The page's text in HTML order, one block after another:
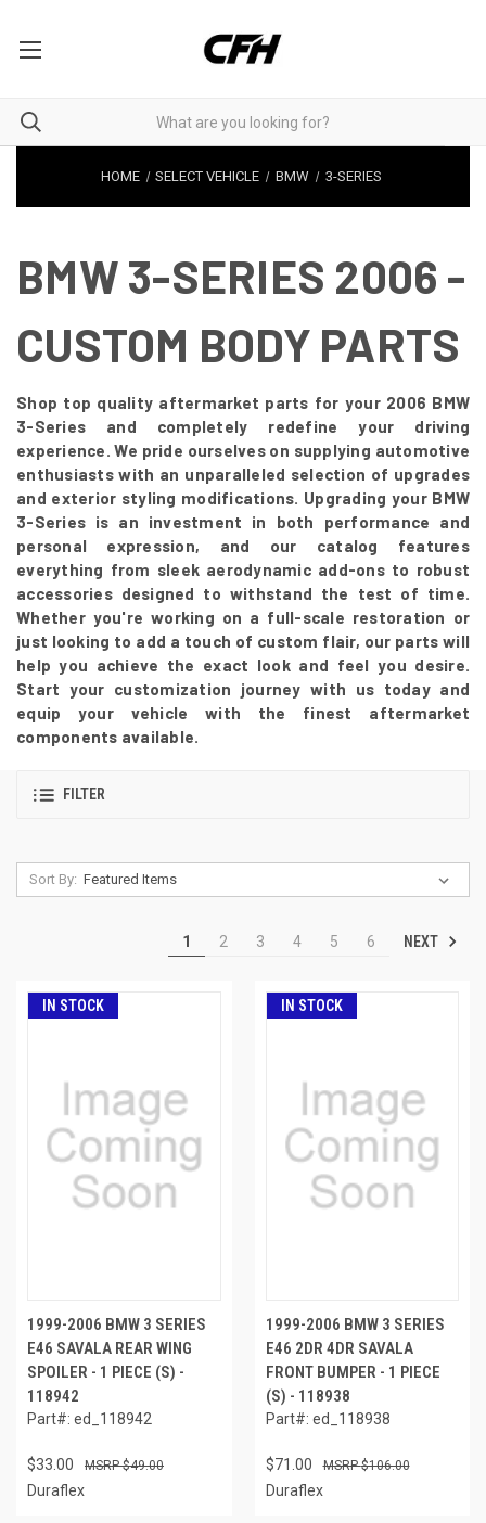
HOME SELECT VEHICLE BMW 3-SERIES
BMW 3-SERIES 2006 -
CUSTOM BODY PARTS
Shop top quality aftermarket parts for your 2006 BMW
3-Series and completely redefine your driving
experience. We pride ourselves on supplying automotive
enthusiasts with an unparalleled selection of upgrades
and exterior styling modifications. Upgrading your BMW
3-Series is an investment in both performance and
personal expression, and our catalog features
everything from sleek aerodynamic add-ons to robust
accessories designed to withstand the test of time.
Whether you're working on a full-scale restoration or
just looking to add a touch of custom flair, our parts will
help you achieve the exact look and feel you desire.
Start your customization journey with us today and
equip your vehicle with the finest aftermarket
components available.
FILTER
Sort By:
1 2 3 4 5 6 NEXT
IN STOCK
1999-2006 BMW 3 SERIES
E46 SAVALA REAR WING
SPOILER - 1 PIECE (S) -
118942
Part#: ed_118942
$33.00 $49.00
Duraflex
IN STOCK
1999-2006 BMW 3 SERIES
E46 2DR 4DR SAVALA
FRONT BUMPER - 1 PIECE
(S) - 118938
Part#: ed_118938
$71.00 $106.00
Duraflex